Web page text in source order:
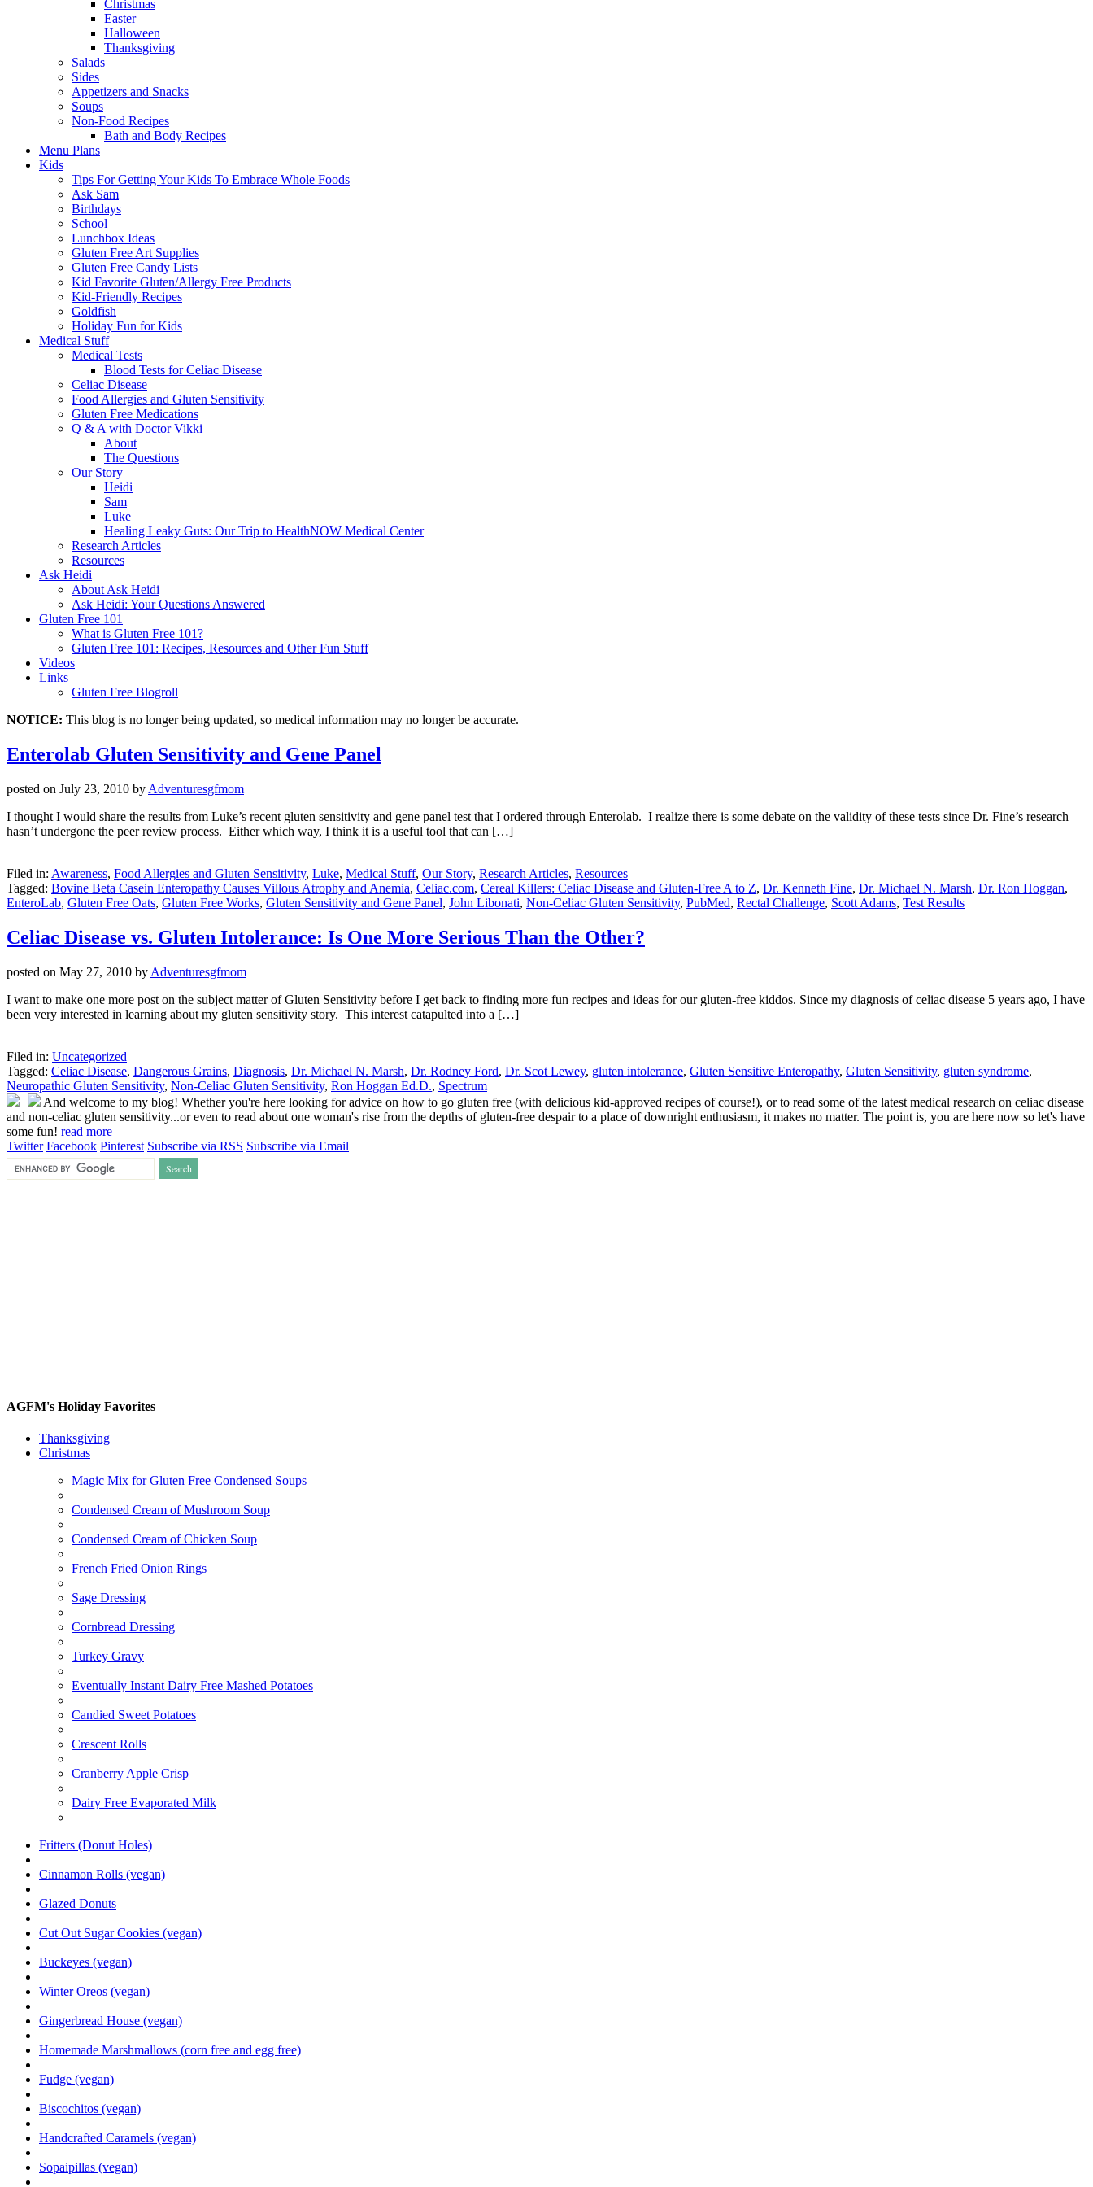
Christmas
Easter
Halloween
Thanksgiving
Salads
Sides
Appetizers and Snacks
Soups
Non-Food Recipes
Bath and Body Recipes
Menu Plans
Kids
Tips For Getting Your Kids To Embrace Whole Foods
Ask Sam
Birthdays
School
Lunchbox Ideas
Gluten Free Art Supplies
Gluten Free Candy Lists
Kid Favorite Gluten/Allergy Free Products
Kid-Friendly Recipes
Goldfish
Holiday Fun for Kids
Medical Stuff
Medical Tests
Blood Tests for Celiac Disease
Celiac Disease
Food Allergies and Gluten Sensitivity
Gluten Free Medications
Q & A with Doctor Vikki
About
The Questions
Our Story
Heidi
Sam
Luke
Healing Leaky Guts: Our Trip to HealthNOW Medical Center
Research Articles
Resources
Ask Heidi
About Ask Heidi
Ask Heidi: Your Questions Answered
Gluten Free 101
What is Gluten Free 101?
Gluten Free 101: Recipes, Resources and Other Fun Stuff
Videos
Links
Gluten Free Blogroll
NOTICE: This blog is no longer being updated, so medical information may no longer be accurate.
Enterolab Gluten Sensitivity and Gene Panel
posted on July 23, 2010 by Adventuresgfmom
I thought I would share the results from Luke’s recent gluten sensitivity and gene panel test that I ordered through Enterolab. I realize there is some debate on the validity of these tests since Dr. Fine’s research
hasn’t undergone the peer review process. Either which way, I think it is a useful tool that can […]
Filed in: Awareness, Food Allergies and Gluten Sensitivity, Luke, Medical Stuff, Our Story, Research Articles, Resources
Tagged: Bovine Beta Casein Enteropathy Causes Villous Atrophy and Anemia, Celiac.com, Cereal Killers: Celiac Disease and Gluten-Free A to Z, Dr. Kenneth Fine, Dr. Michael N. Marsh, Dr. Ron Hoggan,
EnteroLab, Gluten Free Oats, Gluten Free Works, Gluten Sensitivity and Gene Panel, John Libonati, Non-Celiac Gluten Sensitivity, PubMed, Rectal Challenge, Scott Adams, Test Results
Celiac Disease vs. Gluten Intolerance: Is One More Serious Than the Other?
posted on May 27, 2010 by Adventuresgfmom
I want to make one more post on the subject matter of Gluten Sensitivity before I get back to finding more fun recipes and ideas for our gluten-free kiddos. Since my diagnosis of celiac disease 5 years ago, I have
been very interested in learning about my gluten sensitivity story. This interest catapulted into a […]
Filed in: Uncategorized
Tagged: Celiac Disease, Dangerous Grains, Diagnosis, Dr. Michael N. Marsh, Dr. Rodney Ford, Dr. Scot Lewey, gluten intolerance, Gluten Sensitive Enteropathy, Gluten Sensitivity, gluten syndrome,
Neuropathic Gluten Sensitivity, Non-Celiac Gluten Sensitivity, Ron Hoggan Ed.D., Spectrum
And welcome to my blog! Whether you're here looking for advice on how to go gluten free (with delicious kid-approved recipes of course!), or to read some of the latest medical research on celiac disease
and non-celiac gluten sensitivity...or even to read about one woman's rise from the depths of gluten-free despair to a place of downright enthusiasm, it makes no matter. The point is, you are here now so let's have
some fun! read more
Twitter Facebook Pinterest Subscribe via RSS Subscribe via Email
AGFM's Holiday Favorites
Thanksgiving
Christmas
Magic Mix for Gluten Free Condensed Soups
Condensed Cream of Mushroom Soup
Condensed Cream of Chicken Soup
French Fried Onion Rings
Sage Dressing
Cornbread Dressing
Turkey Gravy
Eventually Instant Dairy Free Mashed Potatoes
Candied Sweet Potatoes
Crescent Rolls
Cranberry Apple Crisp
Dairy Free Evaporated Milk
Fritters (Donut Holes)
Cinnamon Rolls (vegan)
Glazed Donuts
Cut Out Sugar Cookies (vegan)
Buckeyes (vegan)
Winter Oreos (vegan)
Gingerbread House (vegan)
Homemade Marshmallows (corn free and egg free)
Fudge (vegan)
Biscochitos (vegan)
Handcrafted Caramels (vegan)
Sopaipillas (vegan)